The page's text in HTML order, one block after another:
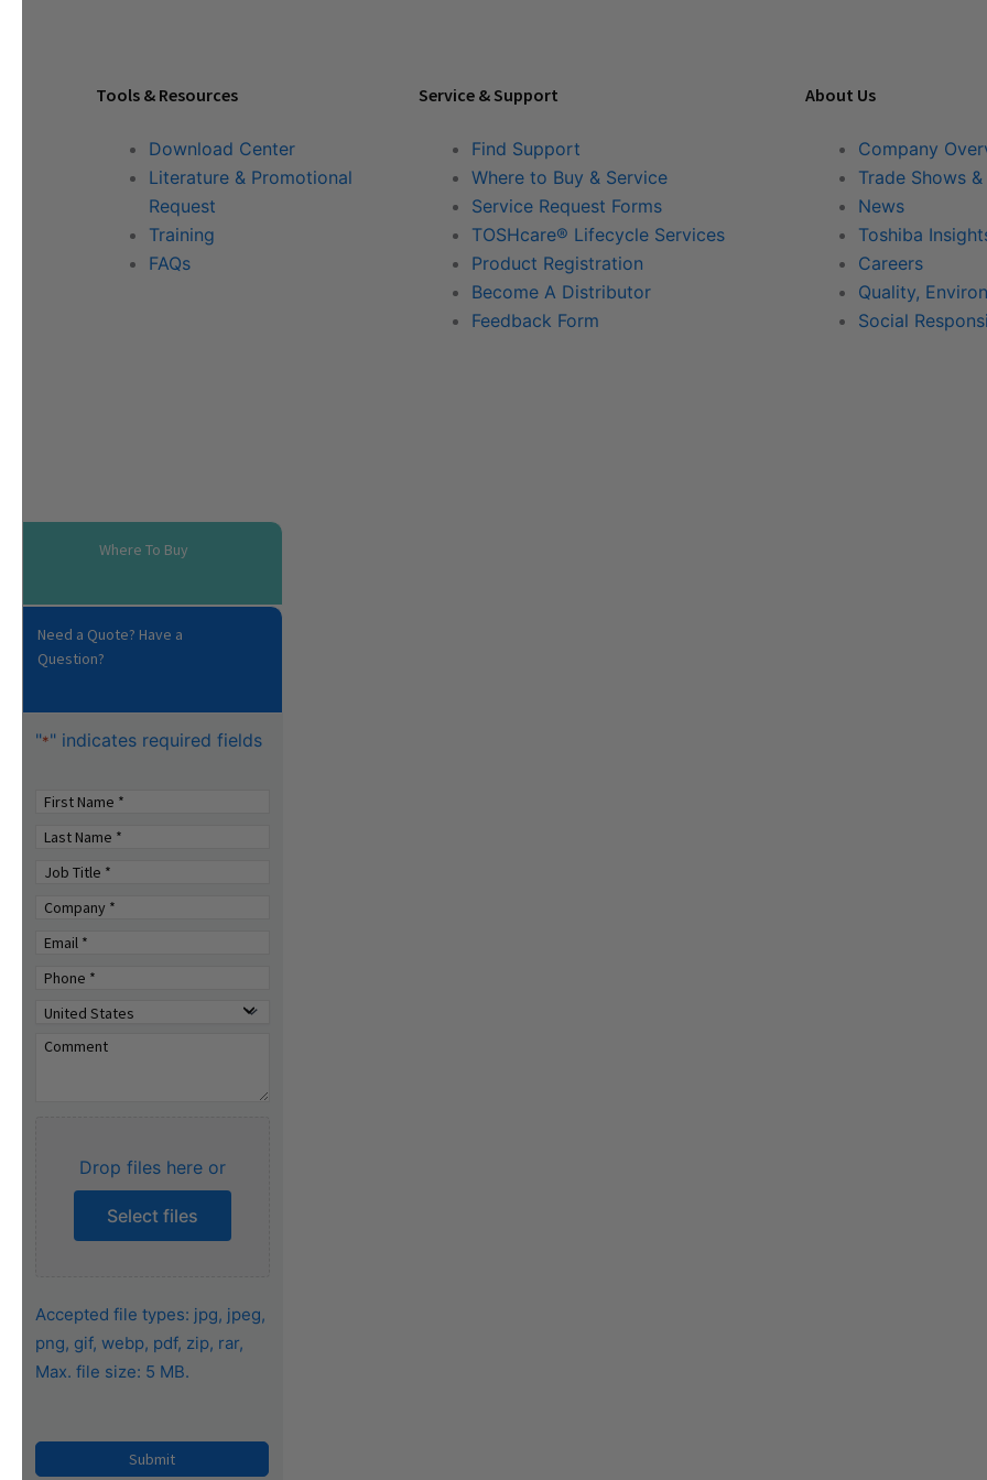
Tools & Resources
Download Center
Literature & Promotional
Request
Training
FAQs
Service & Support
Find Support
Where to Buy & Service
Service Request Forms
TOSHcare® Lifecycle Services
Product Registration
Become A Distributor
Feedback Form
About Us
Company
Trade Shows
News
Toshiba
Careers
Quality,
Social
Where To Buy
Need a Quote? Have a
Question?
"*" indicates required fields
Drop files here or
Select files
Accepted file types: jpg, jpeg,
png, gif, webp, pdf, zip, rar,
Max. file size: 5 MB.